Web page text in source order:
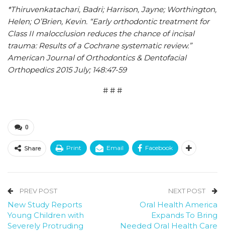
*Thiruvenkatachari, Badri; Harrison, Jayne; Worthington,
Helen; O’Brien, Kevin. “Early orthodontic treatment for
Class II malocclusion reduces the chance of incisal
trauma: Results of a Cochrane systematic review.”
American Journal of Orthodontics & Dentofacial
Orthopedics 2015 July; 148:47-59
# # #
0
Share Print Email Facebook
PREV POST
New Study Reports
Young Children with
Severely Protruding
NEXT POST
Oral Health America
Expands To Bring
Needed Oral Health Care